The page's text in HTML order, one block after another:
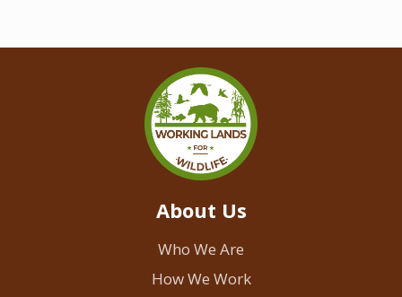
About Us
Who We Are
How We Work